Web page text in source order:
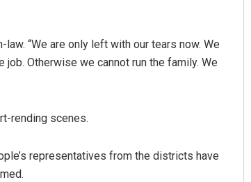
“We are only left with our tears now. We
Otherwise we cannot run the family. We
rending scenes.
representatives from the districts have